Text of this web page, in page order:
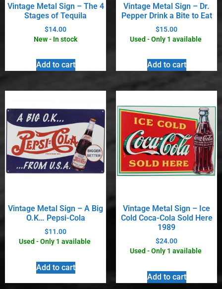
Vintage Metal Sign – The 4
Stages of Tequila
$14.00
New - In stock
Add to cart
Vintage Metal Sign – Dr.
Pepper Drink a Bite to Eat
$15.00
Used - Only 1 available
Add to cart
Vintage Metal Sign – A Big
O.K… Pepsi-Cola
$11.00
Used - Only 1 available
Add to cart
Vintage Metal Sign – Ice
Cold Coca-Cola Sold Here
1989
$24.00
Used - Only 1 available
Add to cart